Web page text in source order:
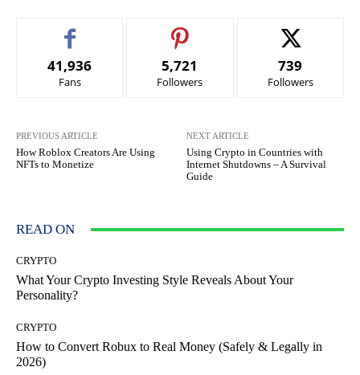
41,936
Fans
5,721
Followers
739
Followers
PREVIOUS ARTICLE
How Roblox Creators Are Using
NFTs to Monetize
NEXT ARTICLE
Using Crypto in Countries with
Internet Shutdowns – A Survival
Guide
READ ON
CRYPTO
What Your Crypto Investing Style Reveals About Your
Personality?
CRYPTO
How to Convert Robux to Real Money (Safely & Legally in
2026)